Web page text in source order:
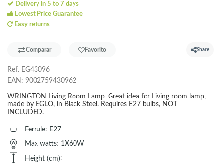
Delivery in 5 to 7 days
Lowest Price Guarantee
Easy returns
Comparar Favorito Share
Ref. EG43096
EAN: 9002759430962
WRINGTON Living Room Lamp. Great idea for Living room lamp,
made by EGLO, in Black Steel. Requires E27 bulbs, NOT
INCLUDED.
Ferrule: E27
Max watts: 1X60W
Height (cm):